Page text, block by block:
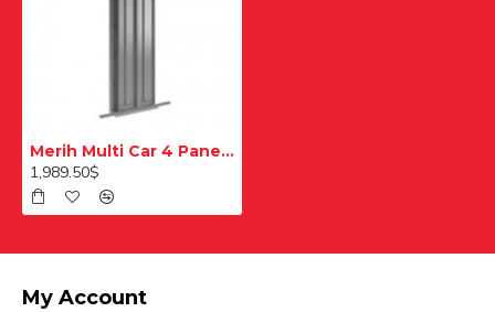
Merih Multi Car 4 Panel Merkezi Merkezi 1200 mm Desenli Paslanmaz Kabin Kapısı
1,989.50$
My Account